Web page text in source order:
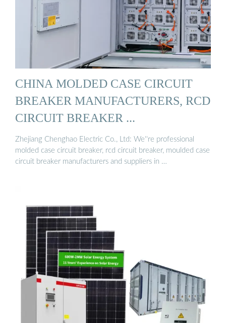
CHINA MOLDED CASE CIRCUIT
BREAKER MANUFACTURERS, RCD
CIRCUIT BREAKER ...
Zhejiang Chenghao Electric Co., Ltd: We''re professional
molded case circuit breaker, rcd circuit breaker, moulded case
circuit breaker manufacturers and suppliers in …